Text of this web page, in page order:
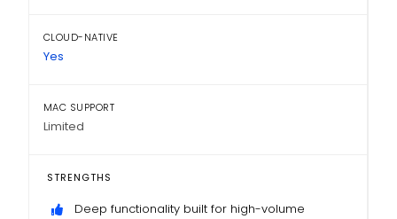
CLOUD-NATIVE
Yes
MAC SUPPORT
Limited
STRENGTHS
Deep functionality built for high-volume